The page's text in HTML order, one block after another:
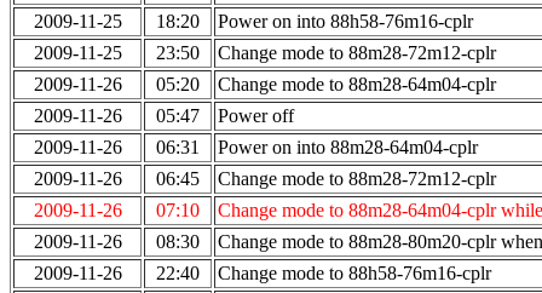
2009-11-25
18:20
Power on into 88h58-76m16-cplr
2009-11-25
23:50
Change mode to 88m28-72m12-cplr
2009-11-26
05:20
Change mode to 88m28-64m04-cplr
2009-11-26
05:47
Power off
2009-11-26
06:31
Power on into 88m28-64m04-cplr
2009-11-26
06:45
Change mode to 88m28-72m12-cplr
2009-11-26
07:10
Change mode to 88m28-64m04-cplr
2009-11-26
08:30
Change mode to 88m28-80m20-cplr
2009-11-26
22:40
Change mode to 88h58-76m16-cplr